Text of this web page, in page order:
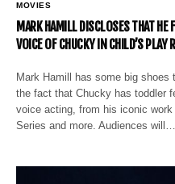
MOVIES
MARK HAMILL DISCLOSES THAT
VOICE OF CHUCKY IN CHILD’S PLAY
Mark Hamill has some big
the fact that Chucky has toddler
voice acting, from his iconic
Series and more. Audiences will…